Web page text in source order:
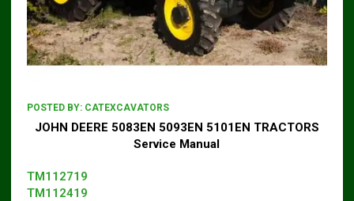
POSTED BY: CATEXCAVATORS
JOHN DEERE 5083EN 5093EN 5101EN TRACTORS
Service Manual
TM112719
TM112419